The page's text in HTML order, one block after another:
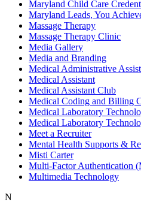
Maryland Child Care
Maryland Leads, You
Massage Therapy
Massage Therapy Clinic
Media Gallery
Media and Branding
Medical Administrative
Medical Assistant
Medical Assistant Club
Medical Coding and Billing
Medical Laboratory
Medical Laboratory
Meet a Recruiter
Mental Health Supports &
Misti Carter
Multi-Factor Authentication
Multimedia Technology
N